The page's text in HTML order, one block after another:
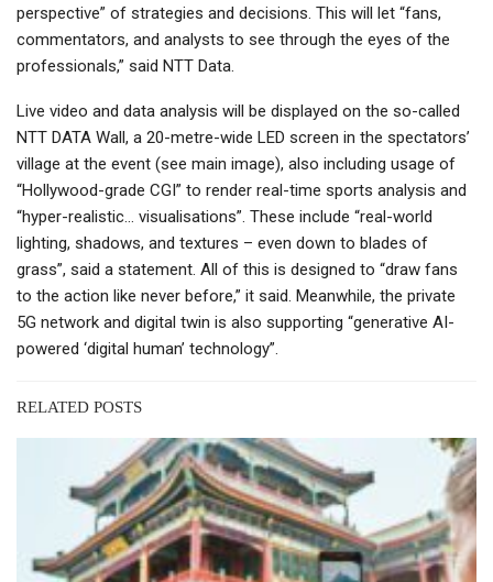
perspective” of strategies and decisions. This will let “fans,
commentators, and analysts to see through the eyes of the
professionals,” said NTT Data.
Live video and data analysis will be displayed on the so-called
NTT DATA Wall, a 20-metre-wide LED screen in the spectators’
village at the event (see main image), also including usage of
“Hollywood-grade CGI” to render real-time sports analysis and
“hyper-realistic… visualisations”. These include “real-world
lighting, shadows, and textures – even down to blades of
grass”, said a statement. All of this is designed to “draw fans
to the action like never before,” it said. Meanwhile, the private
5G network and digital twin is also supporting “generative AI-
powered ‘digital human’ technology”.
RELATED POSTS